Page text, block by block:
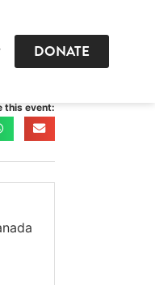
DONATE
this event: